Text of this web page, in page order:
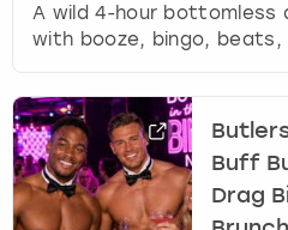
A wild 4-hour bottomless
with booze, bingo,
Buff
Drag